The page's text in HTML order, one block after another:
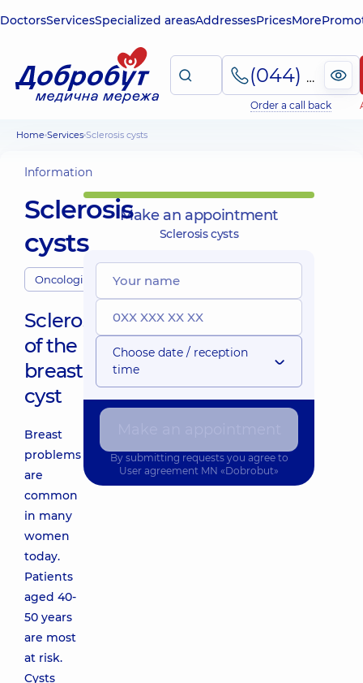
DoctorsServicesSpecialized areasAddressesPricesMore
(044) 495-2-888
Order a call back
Home Services Sclerosis cysts
Information
Sclerosis
cysts
Oncologists
Sclerosis
of the
breast
cyst
Breast
problems
are
common
in many
women
today.
Patients
aged 40-
50 years
are most
at risk.
Cysts
Make an appointment
Sclerosis cysts
Choose date / reception
time
By submitting requests you agree to
User agreement MN «Dobrobut»